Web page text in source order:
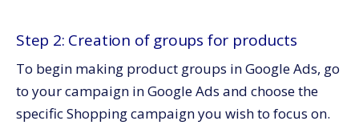
Step 2: Creation of groups for products
To begin making product groups in Google Ads, go
to your campaign in Google Ads and choose the
specific Shopping campaign you wish to focus on.